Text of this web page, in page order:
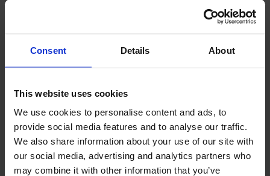
Consent Details About
This website uses cookies
We use cookies to personalise content and ads, to
provide social media features and to analyse our traffic.
We also share information about your use of our site with
our social media, advertising and analytics partners who
may combine it with other information that you’ve
Industry:
community. We are accredited by the British
Chambers of Commerce and support our
members’ businesses through a range of services,
products, and events. We are committed to
creating business connections and opportunities,